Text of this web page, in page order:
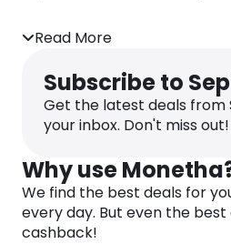
DIRECTIONS
entire face morning and
creams.
INGREDIENTS
Aqua (Water), Niacinamide,
PCA, Tamarindus Indica Seed
Isoceteth-20, Ethoxydiglycol,
Chlorphenesin.
Read More
Subscribe to
Get the latest deals from
your inbox. Don't miss out!
Why use
We find the best deals for
every day. But even the
cashback!